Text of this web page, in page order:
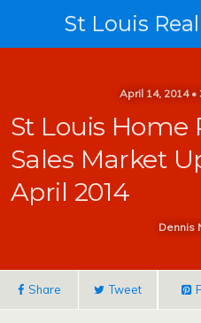
April 14, 2014
St Louis Home
Sales Market
April 2014
Dennis
Share Tweet